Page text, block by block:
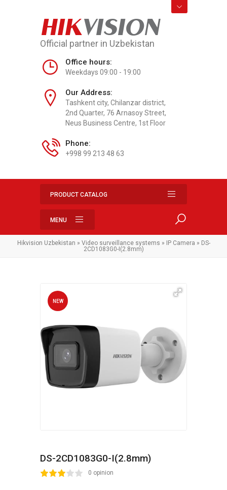
HIKVISION
Official partner in Uzbekistan
Office hours:
Weekdays 09:00 - 19:00
Our Address:
Tashkent city, Chilanzar district,
2nd Quarter, 76 Arnasoy Street,
Neus Business Centre, 1st Floor
Phone:
+998 99 213 48 63
PRODUCT CATALOG
MENU
Hikvision Uzbekistan » Video surveillance systems » IP Camera » DS-
2CD1083G0-I(2.8mm)
NEW
DS-2CD1083G0-I(2.8mm)
0 opinion